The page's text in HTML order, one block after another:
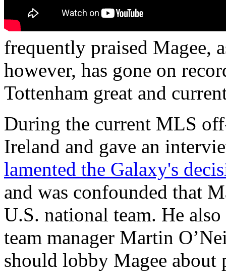
frequently praised Magee,
however, has gone on
Tottenham great and
During the current MLS
Ireland and gave an
lamented the Galaxy's
and was confounded that
U.S. national team. He
team manager Martin
should lobby Magee